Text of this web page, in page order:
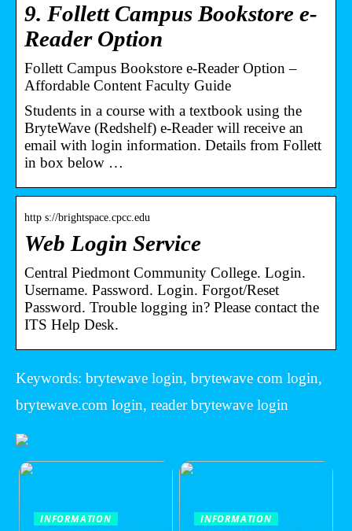
9. Follett Campus Bookstore e-
Reader Option
Follett Campus Bookstore e-Reader Option –
Affordable Content Faculty Guide
Students in a course with a textbook using the
BryteWave (Redshelf) e-Reader will receive an
email with login information. Details from Follett
in box below …
http s://brightspace.cpcc.edu
Web Login Service
Central Piedmont Community College. Login.
Username. Password. Login. Forgot/Reset
Password. Trouble logging in? Please contact the
ITS Help Desk.
Keywords: brytewave login, brytewave com login,
brytewave.com login, reader brytewave login
INFORMATION INFORMATION